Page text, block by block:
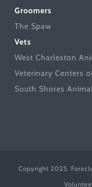
Groomers
The Spaw
Vets
West Charleston
Veterinary Centers
South Shores
Copyright 2025.